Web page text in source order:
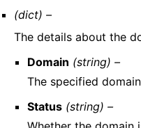
(dict) –
The details about the
Domain (string) –
The specified
Status (string) –